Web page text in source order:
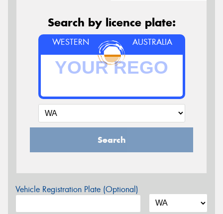
Search by licence plate:
WESTERN AUSTRALIA
Search
Vehicle Registration Plate (Optional)